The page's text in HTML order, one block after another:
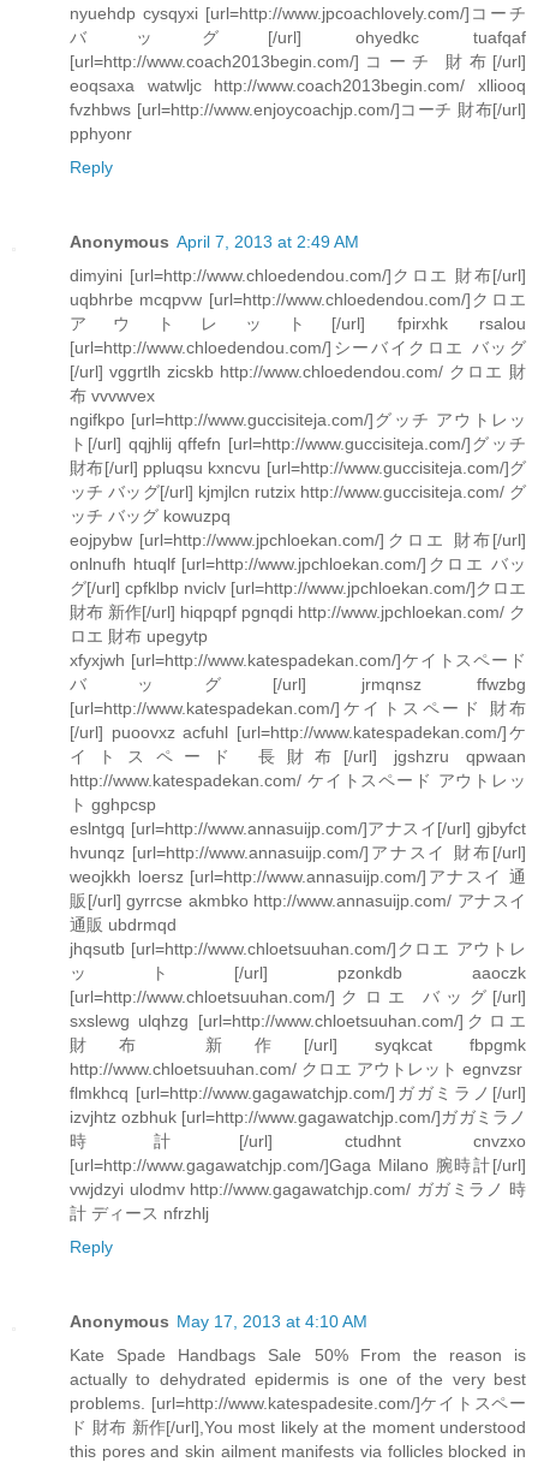
nyuehdp cysqyxi [url=http://www.jpcoachlovely.com/]コーチ
バッグ[/url] ohyedkc tuafqaf
[url=http://www.coach2013begin.com/]コーチ 財布[/url]
eoqsaxa watwljc http://www.coach2013begin.com/ xlliooq
fvzhbws [url=http://www.enjoycoachjp.com/]コーチ 財布[/url]
pphyonr
Reply
Anonymous April 7, 2013 at 2:49 AM
dimyini [url=http://www.chloedendou.com/]クロエ 財布[/url]
uqbhrbe mcqpvw [url=http://www.chloedendou.com/]クロエ
アウトレット[/url] fpirxhk rsalou
[url=http://www.chloedendou.com/]シーバイクロエ バッグ
[/url] vggrtlh zicskb http://www.chloedendou.com/ クロエ 財
布 vvvwvex
ngifkpo [url=http://www.guccisiteja.com/]グッチ アウトレッ
ト[/url] qqjhlij qffefn [url=http://www.guccisiteja.com/]グッチ
財布[/url] ppluqsu kxncvu [url=http://www.guccisiteja.com/]グ
ッチ バッグ[/url] kjmjlcn rutzix http://www.guccisiteja.com/ グ
ッチ バッグ kowuzpq
eojpybw [url=http://www.jpchloekan.com/]クロエ 財布[/url]
onlnufh htuqlf [url=http://www.jpchloekan.com/]クロエ バッ
グ[/url] cpfklbp nviclv [url=http://www.jpchloekan.com/]クロエ
財布 新作[/url] hiqpqpf pgnqdi http://www.jpchloekan.com/ ク
ロエ 財布 upegytp
xfyxjwh [url=http://www.katespadekan.com/]ケイトスペード
バッグ[/url] jrmqnsz ffwzbg
[url=http://www.katespadekan.com/]ケイトスペード 財布
[/url] puoovxz acfuhl [url=http://www.katespadekan.com/]ケ
イトスペード 長財布[/url] jgshzru qpwaan
http://www.katespadekan.com/ ケイトスペード アウトレッ
ト gghpcsp
eslntgq [url=http://www.annasuijp.com/]アナスイ[/url] gjbyfct
hvunqz [url=http://www.annasuijp.com/]アナスイ 財布[/url]
weojkkh loersz [url=http://www.annasuijp.com/]アナスイ 通
販[/url] gyrrcse akmbko http://www.annasuijp.com/ アナスイ
通販 ubdrmqd
jhqsutb [url=http://www.chloetsuuhan.com/]クロエ アウトレ
ット[/url] pzonkdb aaoczk
[url=http://www.chloetsuuhan.com/]クロエ バッグ[/url]
sxslewg ulqhzg [url=http://www.chloetsuuhan.com/]クロエ
財布 新作[/url] syqkcat fbpgmk
http://www.chloetsuuhan.com/ クロエ アウトレット egnvzsr
flmkhcq [url=http://www.gagawatchjp.com/]ガガミラノ[/url]
izvjhtz ozbhuk [url=http://www.gagawatchjp.com/]ガガミラノ
時計[/url] ctudhnt cnvzxo
[url=http://www.gagawatchjp.com/]Gaga Milano 腕時計[/url]
vwjdzyi ulodmv http://www.gagawatchjp.com/ ガガミラノ 時
計 ディース nfrzhlj
Reply
Anonymous May 17, 2013 at 4:10 AM
Kate Spade Handbags Sale 50% From the reason is
actually to dehydrated epidermis is one of the very best
problems. [url=http://www.katespadesite.com/]ケイトスペー
ド 財布 新作[/url],You most likely at the moment understood
this pores and skin ailment manifests via follicles blocked in